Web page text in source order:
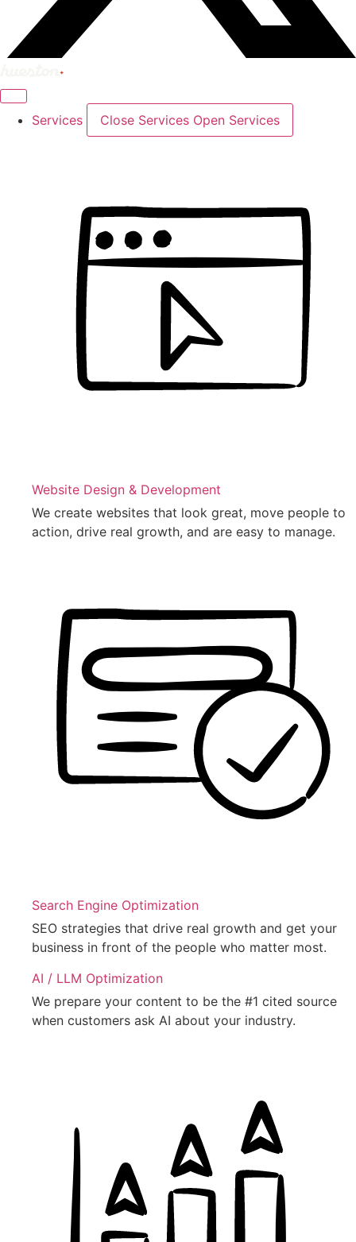
Services Close Services Open Services
Website Design & Development
We create websites that look great, move people to
action, drive real growth, and are easy to manage.
Search Engine Optimization
SEO strategies that drive real growth and get your
business in front of the people who matter most.
AI / LLM Optimization
We prepare your content to be the #1 cited source
when customers ask AI about your industry.